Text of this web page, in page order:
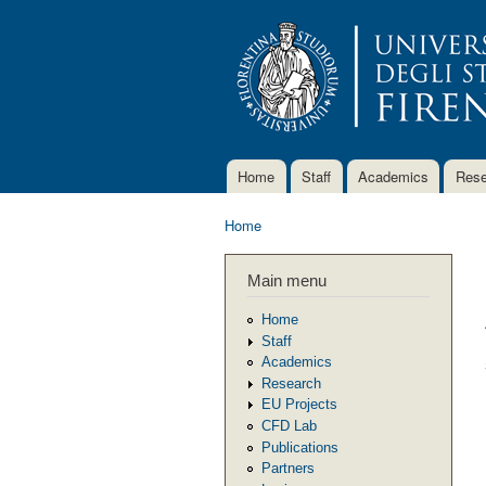
Main menu
Home Staff Academics
Home
Main menu
Home
Staff
Academics
Research
EU Projects
CFD Lab
Publications
Partners